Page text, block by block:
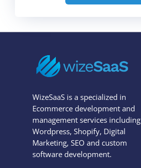
WizeSaaS is a specialized in
Ecommerce development and
management services including
Wordpress, Shopify, Digital
Marketing, SEO and custom
software development.